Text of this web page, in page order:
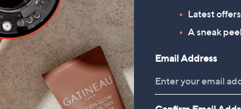
Latest
A sneak
Email Address